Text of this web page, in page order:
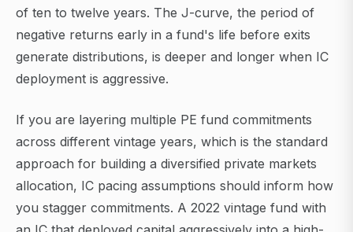
of ten to twelve years. The J-curve, the period of
negative returns early in a fund's life before exits
generate distributions, is deeper and longer when IC
deployment is aggressive.
If you are layering multiple PE fund commitments
across different vintage years, which is the standard
approach for building a diversified private markets
allocation, IC pacing assumptions should inform how
you stagger commitments. A 2022 vintage fund with